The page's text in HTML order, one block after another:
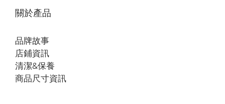
關於產品
品牌故事
店鋪資訊
清潔&保養
商品尺寸資訊